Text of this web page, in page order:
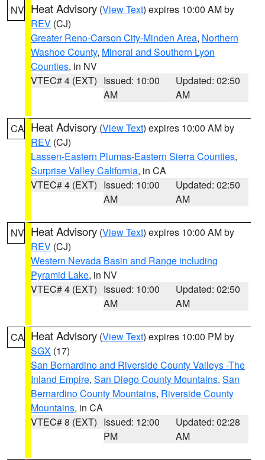
NV Heat Advisory (View Text) expires 10:00 AM by
REV (CJ)
Greater Reno-Carson City-Minden Area, Northern
Washoe County, Mineral and Southern Lyon
Counties, in NV
VTEC# 4 (EXT) Issued: 10:00
AM
Updated: 02:50
AM
CA Heat Advisory (View Text) expires 10:00 AM by
REV (CJ)
Lassen-Eastern Plumas-Eastern Sierra Counties,
Surprise Valley California, in CA
VTEC# 4 (EXT) Issued: 10:00
AM
Updated: 02:50
AM
NV Heat Advisory (View Text) expires 10:00 AM by
REV (CJ)
Western Nevada Basin and Range including
Pyramid Lake, in NV
VTEC# 4 (EXT) Issued: 10:00
AM
Updated: 02:50
AM
CA Heat Advisory (View Text) expires 10:00 PM by
SGX (17)
San Bernardino and Riverside County Valleys -The
Inland Empire, San Diego County Mountains, San
Bernardino County Mountains, Riverside County
Mountains, in CA
VTEC# 8 (EXT) Issued: 12:00
PM
Updated: 02:28
AM